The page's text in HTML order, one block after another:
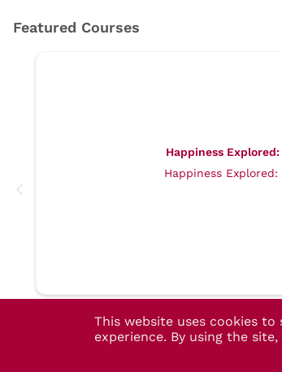
Happiness
Happiness
This website uses cookies
experience. By using the